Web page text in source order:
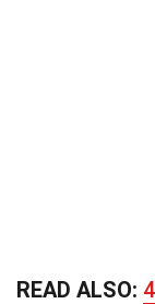
READ ALSO: